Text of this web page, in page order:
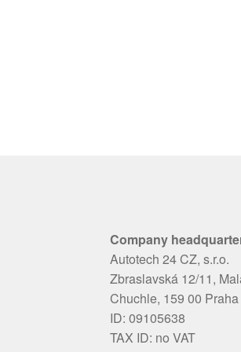
Company
Autotech 24 CZ, s.r.o.
Zbraslavská 12/11,
Chuchle, 159 00
ID: 09105638
TAX ID: no VAT